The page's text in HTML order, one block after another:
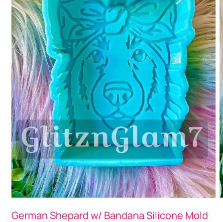
Open
media
1
modal
German Shepard w/ Bandana Silicone Mold